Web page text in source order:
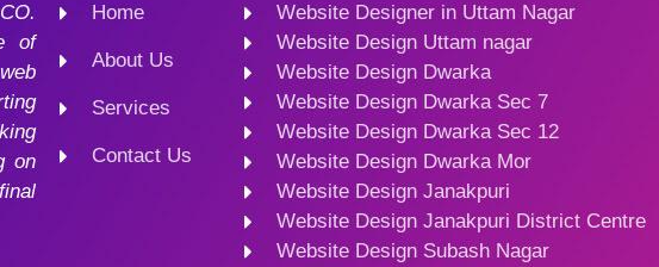
of
on
Home
About Us
Services
Contact Us
Website Designer in Uttam Nagar
Website Design Uttam nagar
Website Design Dwarka
Website Design Dwarka Sec 7
Website Design Dwarka Sec 12
Website Design Dwarka Mor
Website Design Janakpuri
Website Design Janakpuri District Centre
Website Design Subash Nagar